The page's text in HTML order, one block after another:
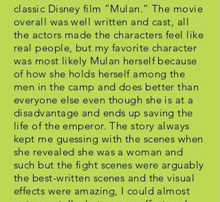
classic Disney film “Mulan.” The movie
overall was well written and cast, all
the actors made the characters feel like
real people, but my favorite character
was most likely Mulan herself because
of how she holds herself among the
men in the camp and does better than
everyone else even though she is at a
disadvantage and ends up saving the
life of the emperor. The story always
kept me guessing with the scenes when
she revealed she was a woman and
such but the fight scenes were arguably
the best-written scenes and the visual
effects were amazing, I could almost